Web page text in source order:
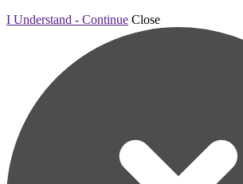
I Understand - Continue Close